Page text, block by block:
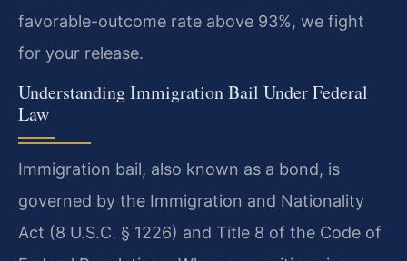
favorable-outcome rate above 93%, we fight
for your release.
Understanding Immigration Bail Under Federal
Law
Immigration bail, also known as a bond, is
governed by the Immigration and Nationality
Act (8 U.S.C. § 1226) and Title 8 of the Code of